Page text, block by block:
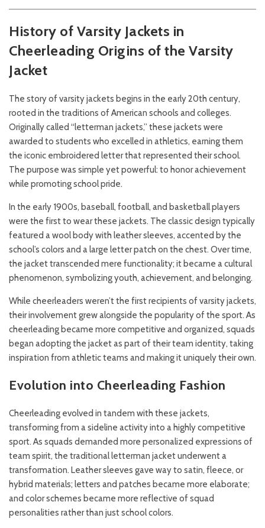
History of Varsity Jackets in
Cheerleading Origins of the Varsity
Jacket
The story of varsity jackets begins in the early 20th century,
rooted in the traditions of American schools and colleges.
Originally called “letterman jackets,” these jackets were
awarded to students who excelled in athletics, earning them
the iconic embroidered letter that represented their school.
The purpose was simple yet powerful: to honor achievement
while promoting school pride.
In the early 1900s, baseball, football, and basketball players
were the first to wear these jackets. The classic design typically
featured a wool body with leather sleeves, accented by the
school’s colors and a large letter patch on the chest. Over time,
the jacket transcended mere functionality; it became a cultural
phenomenon, symbolizing youth, achievement, and belonging.
While cheerleaders weren’t the first recipients of varsity jackets,
their involvement grew alongside the popularity of the sport. As
cheerleading became more competitive and organized, squads
began adopting the jacket as part of their team identity, taking
inspiration from athletic teams and making it uniquely their own.
Evolution into Cheerleading Fashion
Cheerleading evolved in tandem with these jackets,
transforming from a sideline activity into a highly competitive
sport. As squads demanded more personalized expressions of
team spirit, the traditional letterman jacket underwent a
transformation. Leather sleeves gave way to satin, fleece, or
hybrid materials; letters and patches became more elaborate;
and color schemes became more reflective of squad
personalities rather than just school colors.